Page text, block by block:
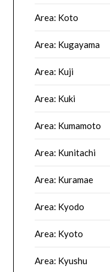
Area: Koto
Area: Kugayama
Area: Kuji
Area: Kuki
Area: Kumamoto
Area: Kunitachi
Area: Kuramae
Area: Kyodo
Area: Kyoto
Area: Kyushu